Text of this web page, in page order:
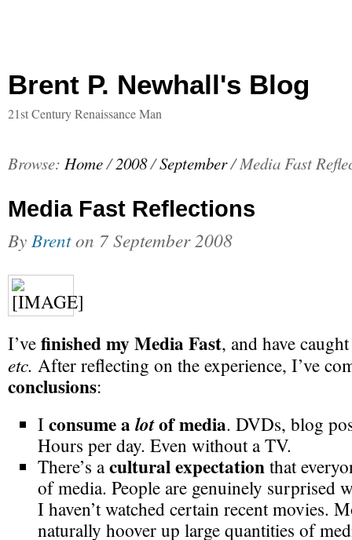
Brent P. Newhall's Blog
21st Century Renaissance Man
Browse: Home/2008/September/Media Fast
Media Fast Reflections
By Brenton 7 September 2008
I’vefinished my Media Fast, and have
etc. After reflecting on the experience, I’ve
conclusions:
Iconsume alotof media. DVDs, blog
Hours per day. Even without a TV.
There’s acultural expectationthat
of media. People are genuinely surprised
I haven’t watched certain recent movies.
naturally hoover up large quantities of